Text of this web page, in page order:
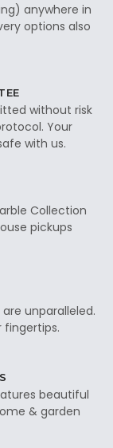
anywhere in
options also
without risk
Your
with us.
Collection
pickups
unparalleled.
beautiful
& garden